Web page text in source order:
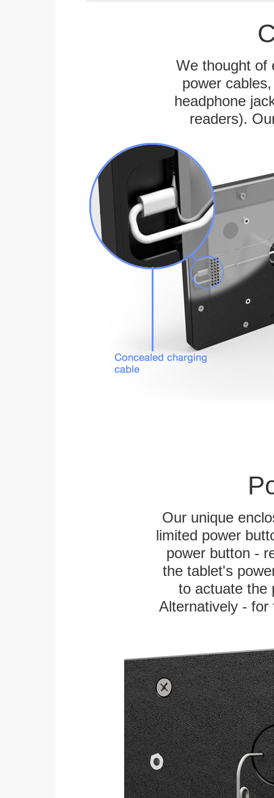
We thought of
power
headphone
readers).
Our unique
limited power
power button -
the tablet's
to actuate the
Alternatively -